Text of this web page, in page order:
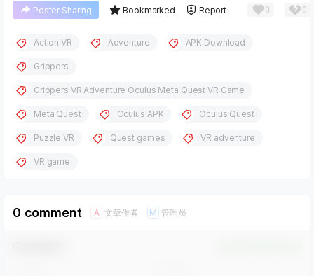
Poster Sharing Bookmarked Report 0 0
Action VR Adventure APK Download
Grippers
Grippers VR Adventure Oculus Meta Quest VR Game
Meta Quest Oculus APK Oculus Quest
Puzzle VR Quest games VR adventure
VR game
0 comment A 文章作者 M 管理员